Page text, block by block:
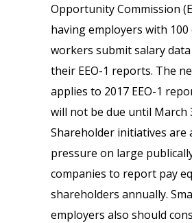
Opportunity Commission
having employers with
workers submit salary
their EEO-1 reports. The
applies to 2017 EEO-1
will not be due until March
Shareholder initiatives are
pressure on large
companies to report pay
shareholders annually.
employers also should